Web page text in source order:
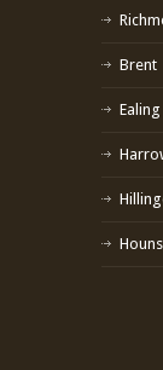
Brent
Ealing